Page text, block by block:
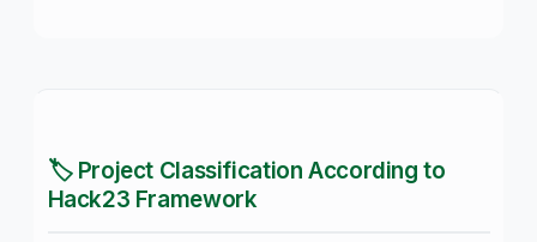
🏷️ Project Classification According to
Hack23 Framework